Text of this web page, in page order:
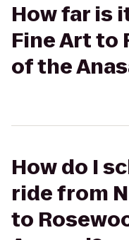
How far is
Fine Art to
of the
How do I
ride from
to